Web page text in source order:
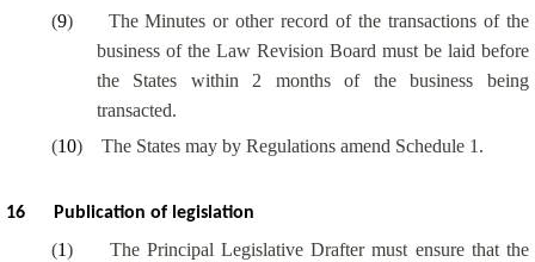
(9)
The Minutes or other record of the transactions of the
business of the Law Revision Board must be laid before
the States within 2 months of the business being
transacted.
(10) The States may by Regulations amend Schedule 1.
16 Publication of legislation
(1)
The Principal Legislative Drafter must ensure that the